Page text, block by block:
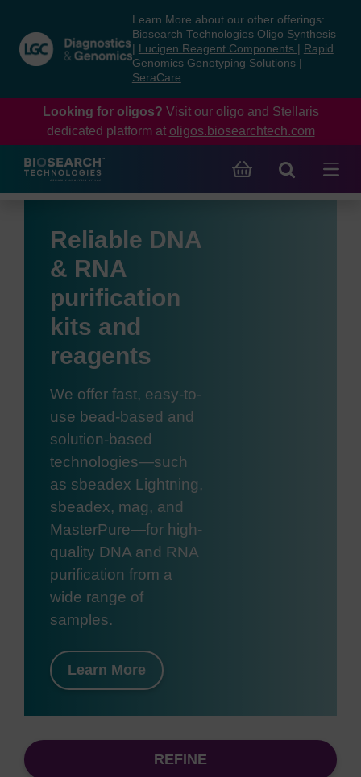
content
navigation
menu
Learn More about our other offerings:
Biosearch Technologies Oligo Synthesis
Lucigen Reagent Components
Rapid
Genomics Genotyping Solutions
SeraCare
Looking for oligos? Visit our oligo and Stellaris
dedicated platform at oligos.biosearchtech.com
Reliable DNA
& RNA
purification
kits and
reagents
We offer fast, easy-to-
use bead-based and
solution-based
technologies—such
as sbeadex Lightning,
sbeadex, mag, and
MasterPure—for high-
quality DNA and RNA
purification from a
wide range of
samples.
Learn More
REFINE